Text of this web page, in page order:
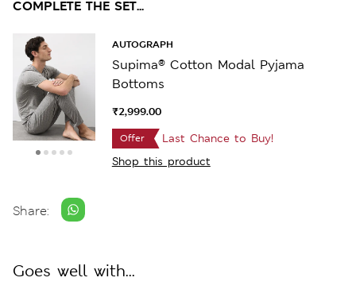
COMPLETE THE SET...
AUTOGRAPH
Supima® Cotton Modal Pyjama
Bottoms
₹2,999.00
Offer
Last Chance to Buy!
Shop this product
Share:
Goes well with...